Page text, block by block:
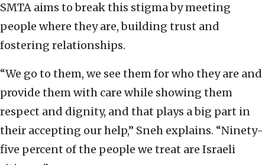
SMTA aims to break this stigma by meeting
people where they are, building trust and
fostering relationships.
“We go to them, we see them for who they are and
provide them with care while showing them
respect and dignity, and that plays a big part in
their accepting our help,” Sneh explains. “Ninety-
five percent of the people we treat are Israeli